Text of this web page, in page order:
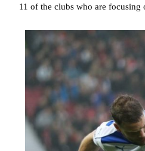
11 of the clubs who are